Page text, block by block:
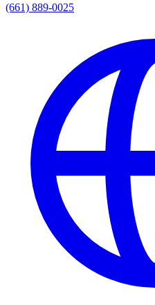
(661) 889-0025